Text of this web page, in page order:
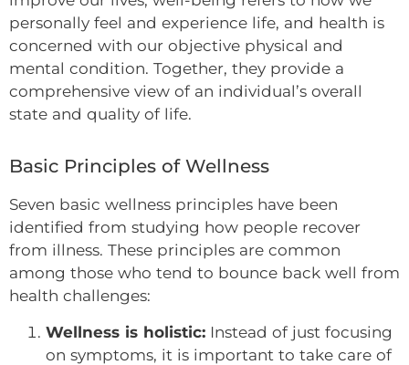
personally feel and experience life, and health is
concerned with our objective physical and
mental condition. Together, they provide a
comprehensive view of an individual’s overall
state and quality of life.
Basic Principles of Wellness
Seven basic wellness principles have been
identified from studying how people recover
from illness. These principles are common
among those who tend to bounce back well from
health challenges:
Wellness is holistic: Instead of just focusing
on symptoms, it is important to take care of